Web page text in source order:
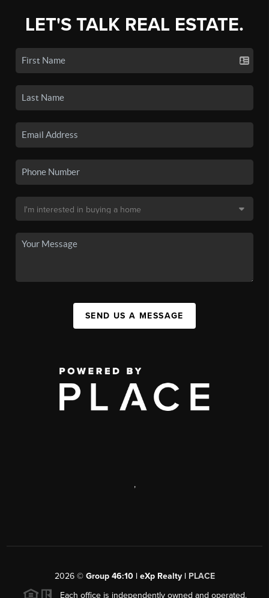
LET'S TALK REAL ESTATE.
SEND US A MESSAGE
,
2026© Group 46:10 | eXp Realty | PLACE
Each office is independently owned and operated.